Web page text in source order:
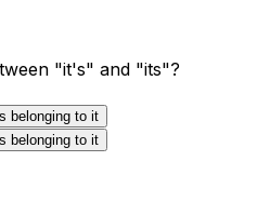
"it's" and "its"?
belonging to it
belonging to it